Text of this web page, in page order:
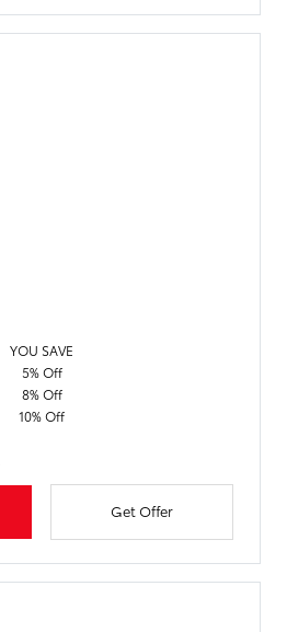
YOU SAVE
5% Off
8% Off
10% Off
Get Offer